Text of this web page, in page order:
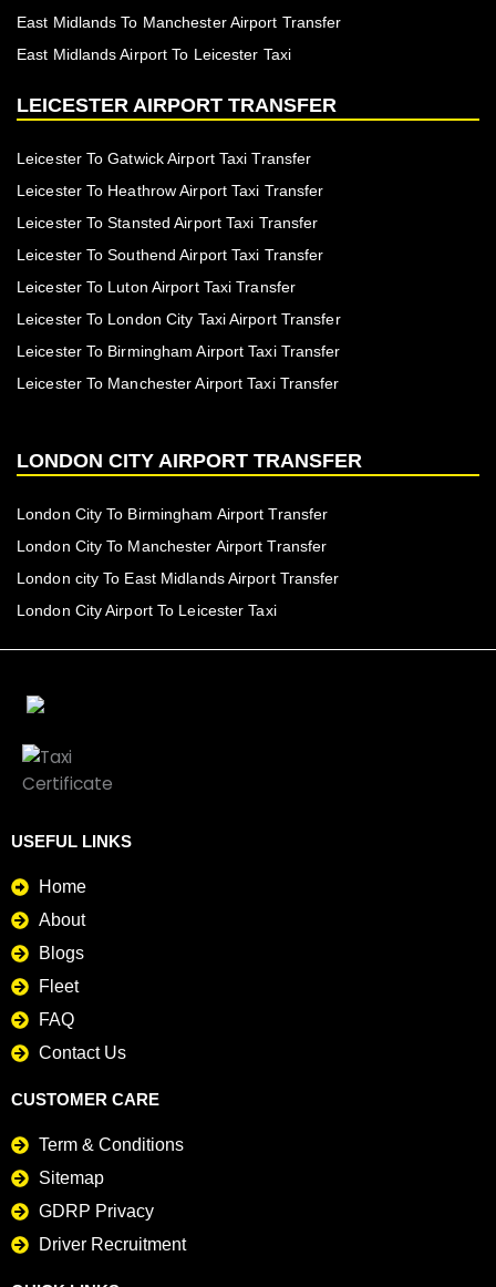
East Midlands To Manchester Airport Transfer
East Midlands Airport To Leicester Taxi
LEICESTER AIRPORT TRANSFER
Leicester To Gatwick Airport Taxi Transfer
Leicester To Heathrow Airport Taxi Transfer
Leicester To Stansted Airport Taxi Transfer
Leicester To Southend Airport Taxi Transfer
Leicester To Luton Airport Taxi Transfer
Leicester To London City Taxi Airport Transfer
Leicester To Birmingham Airport Taxi Transfer
Leicester To Manchester Airport Taxi Transfer
LONDON CITY AIRPORT TRANSFER
London City To Birmingham Airport Transfer
London City To Manchester Airport Transfer
London city To East Midlands Airport Transfer
London City Airport To Leicester Taxi
USEFUL LINKS
Home
About
Blogs
Fleet
FAQ
Contact Us
CUSTOMER CARE
Term & Conditions
Sitemap
GDRP Privacy
Driver Recruitment